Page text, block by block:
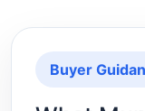
Buyer